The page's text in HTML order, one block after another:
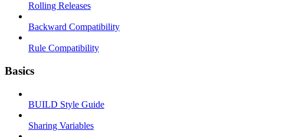
Rolling Releases
Backward Compatibility
Rule Compatibility
Basics
BUILD Style Guide
Sharing Variables